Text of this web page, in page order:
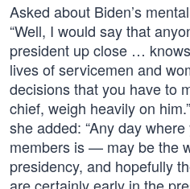
Asked about Biden’s
“Well, I would say that
president up close …
lives of servicemen and
decisions that you have to
chief, weigh heavily on
she added: “Any day
members is — may be the
presidency, and hopefully